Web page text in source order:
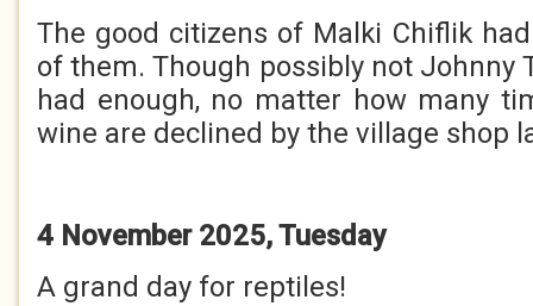
The good citizens of Malki Chiflik
of them. Though possibly not Johnny
had enough, no matter how many
wine are declined by the village shop
4 November 2025, Tuesday
A grand day for reptiles!